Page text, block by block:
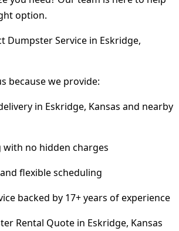
option.
Dumpster Service in Eskridge,
because we provide:
in Eskridge, Kansas and nearby
no hidden charges
flexible scheduling
backed by 17+ years of experience
Rental Quote in Eskridge, Kansas